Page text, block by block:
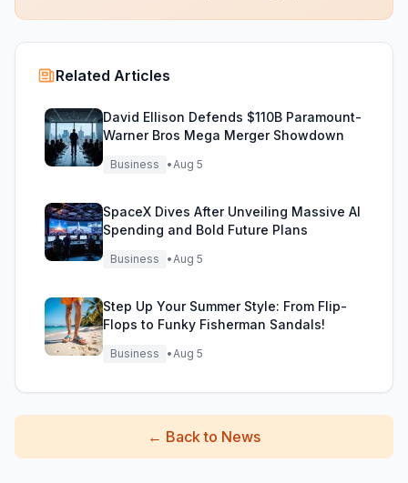
Related Articles
David Ellison Defends $110B Paramount-
Warner Bros Mega Merger Showdown
Business •Aug 5
SpaceX Dives After Unveiling Massive AI
Spending and Bold Future Plans
Business •Aug 5
Step Up Your Summer Style: From Flip-
Flops to Funky Fisherman Sandals!
Business •Aug 5
← Back to News